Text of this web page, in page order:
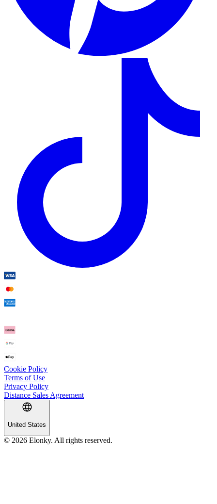
Cookie Policy
Terms of Use
Privacy Policy
Distance Sales Agreement
United States
© 2026 Elonky. All rights reserved.